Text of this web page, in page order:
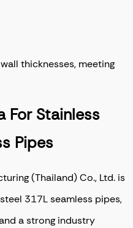
thicknesses, meeting
For Stainless
Pipes
(Thailand) Co., Ltd. is
317L seamless pipes,
a strong industry